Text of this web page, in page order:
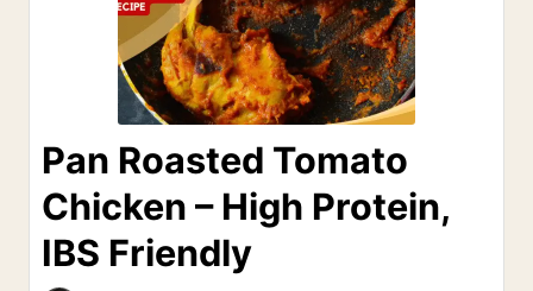
Pan Roasted Tomato
Chicken – High Protein,
IBS Friendly